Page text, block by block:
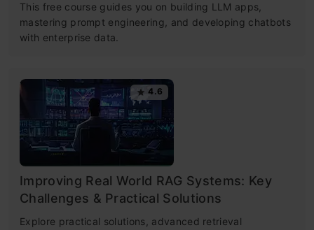
This free course guides you on building LLM apps,
mastering prompt engineering, and developing chatbots
with enterprise data.
4.6
Improving Real World RAG Systems: Key
Challenges & Practical Solutions
Explore practical solutions, advanced retrieval